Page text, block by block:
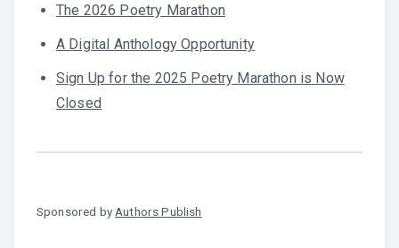
The 2026 Poetry Marathon
A Digital Anthology Opportunity
Sign Up for the 2025 Poetry Marathon is Now
Closed
Sponsored by Authors Publish